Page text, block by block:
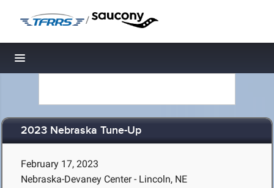
/
Toggle navigation
2023 Nebraska Tune-Up
February 17, 2023
Nebraska-Devaney Center - Lincoln, NE